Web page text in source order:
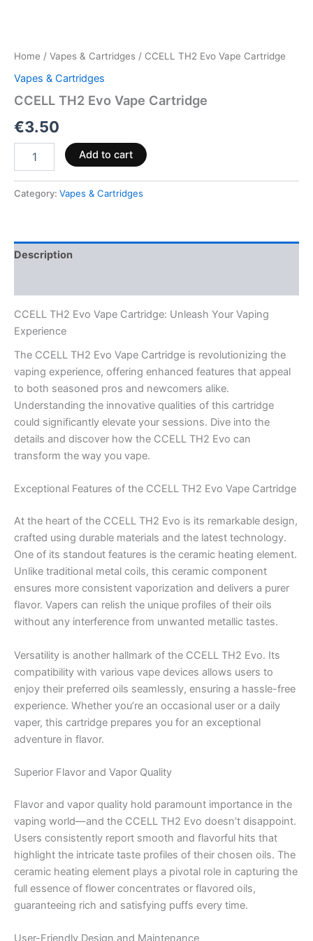
Home / Vapes & Cartridges / CCELL TH2 Evo Vape Cartridge
Vapes & Cartridges
CCELL TH2 Evo Vape Cartridge
€3.50
Add to cart
Category: Vapes & Cartridges
Description
CCELL TH2 Evo Vape Cartridge: Unleash Your Vaping
Experience
The CCELL TH2 Evo Vape Cartridge is revolutionizing the
vaping experience, offering enhanced features that appeal
to both seasoned pros and newcomers alike.
Understanding the innovative qualities of this cartridge
could significantly elevate your sessions. Dive into the
details and discover how the CCELL TH2 Evo can
transform the way you vape.
Exceptional Features of the CCELL TH2 Evo Vape Cartridge
At the heart of the CCELL TH2 Evo is its remarkable design,
crafted using durable materials and the latest technology.
One of its standout features is the ceramic heating element.
Unlike traditional metal coils, this ceramic component
ensures more consistent vaporization and delivers a purer
flavor. Vapers can relish the unique profiles of their oils
without any interference from unwanted metallic tastes.
Versatility is another hallmark of the CCELL TH2 Evo. Its
compatibility with various vape devices allows users to
enjoy their preferred oils seamlessly, ensuring a hassle-free
experience. Whether you’re an occasional user or a daily
vaper, this cartridge prepares you for an exceptional
adventure in flavor.
Superior Flavor and Vapor Quality
Flavor and vapor quality hold paramount importance in the
vaping world—and the CCELL TH2 Evo doesn’t disappoint.
Users consistently report smooth and flavorful hits that
highlight the intricate taste profiles of their chosen oils. The
ceramic heating element plays a pivotal role in capturing the
full essence of flower concentrates or flavored oils,
guaranteeing rich and satisfying puffs every time.
User-Friendly Design and Maintenance